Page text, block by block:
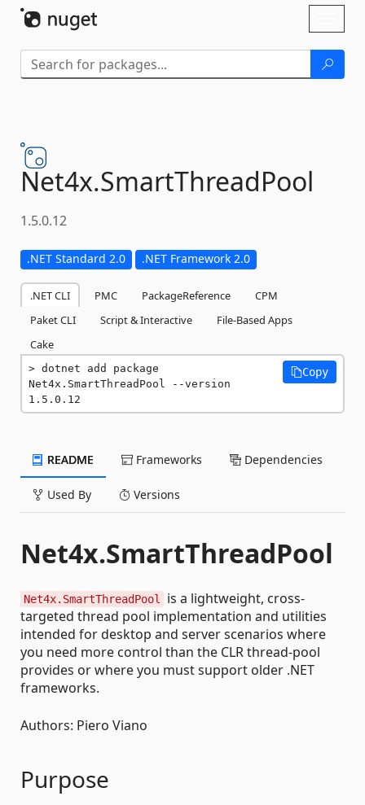
Net4x.SmartThreadPool
1.5.0.12
.NET Standard 2.0 .NET Framework 2.0
.NET CLI PMC PackageReference
CPM
Paket CLI
Script & Interactive
File-Based Apps
Cake
dotnet add package
Net4x.SmartThreadPool --version
1.5.0.12
Copy
README Frameworks Dependencies
Used By Versions
Net4x.SmartThreadPool
Net4x.SmartThreadPool
is a lightweight, cross-
targeted thread pool implementation and utilities
intended for desktop and server scenarios where
you need more control than the CLR thread-pool
provides or where you must support older .NET
frameworks.
Authors: Piero Viano
Purpose